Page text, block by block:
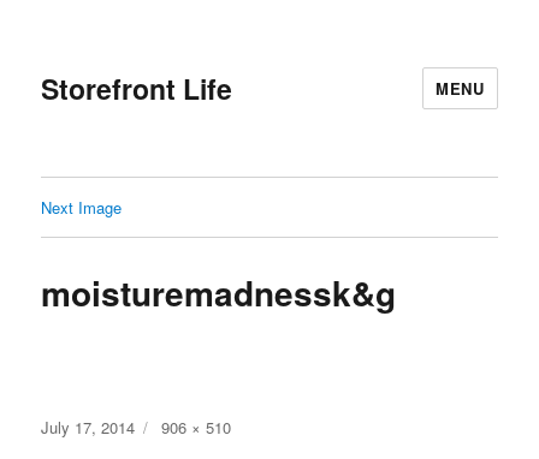
Storefront Life MENU
Next Image
moisturemadnessk&g
Posted
July 17, 2014
Full
906 × 510